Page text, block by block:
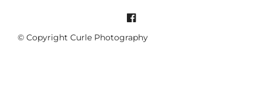
© Copyright Curle Photography